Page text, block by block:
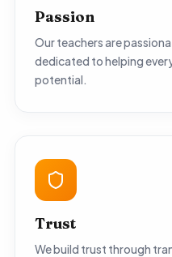
Passion
Our teachers are
dedicated to helping
potential.
Trust
We build trust through